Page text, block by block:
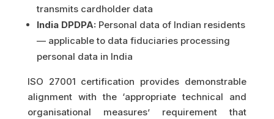
transmits cardholder data
India DPDPA: Personal data of Indian residents
— applicable to data fiduciaries processing
personal data in India
ISO 27001 certification provides demonstrable
alignment with the ‘appropriate technical and
organisational measures’ requirement that